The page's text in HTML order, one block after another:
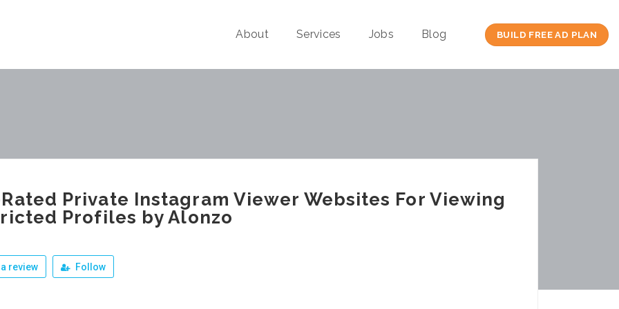
About Services Jobs Blog BUILD FREE AD PLAN
Private Instagram Viewer Websites For Viewing
Profiles by Alonzo
review Follow